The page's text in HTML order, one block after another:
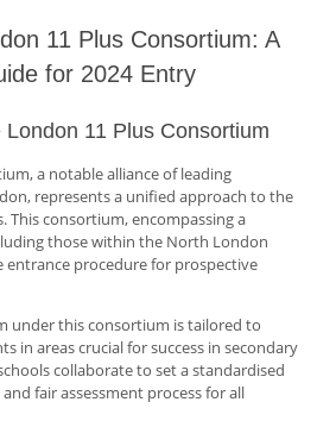
11 Plus Consortium: A
for 2024 Entry
11 Plus Consortium
a notable alliance of leading
represents a unified approach to the
This consortium, encompassing a
those within the North London
procedure for prospective
under this consortium is tailored to
in areas crucial for success in secondary
collaborate to set a standardised
fair assessment process for all